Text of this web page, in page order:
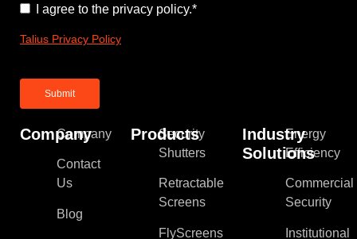
Company
Company
Contact
Us
Blog
Products
Security
Shutters
Retractable
Screens
FlyScreens
Industry
Solutions
Energy
Efficiency
Commercial
Security
Institutional
Consent*
I agree to the privacy policy.*
Talius Privacy Policy